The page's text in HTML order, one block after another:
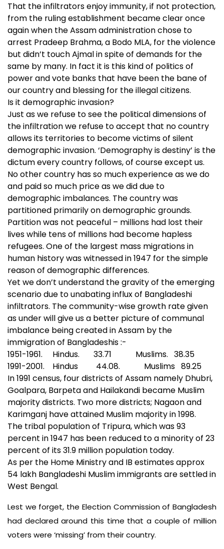
That the infiltrators enjoy immunity, if not protection,
from the ruling establishment became clear once
again when the Assam administration chose to
arrest Pradeep Brahma, a Bodo MLA, for the violence
but didn’t touch Ajmal in spite of demands for the
same by many. In fact it is this kind of politics of
power and vote banks that have been the bane of
our country and blessing for the illegal citizens.
Is it demographic invasion?
Just as we refuse to see the political dimensions of
the infiltration we refuse to accept that no country
allows its territories to become victims of silent
demographic invasion. ‘Demography is destiny’ is the
dictum every country follows, of course except us.
No other country has so much experience as we do
and paid so much price as we did due to
demographic imbalances. The country was
partitioned primarily on demographic grounds.
Partition was not peaceful – millions had lost their
lives while tens of millions had become hapless
refugees. One of the largest mass migrations in
human history was witnessed in 1947 for the simple
reason of demographic differences.
Yet we don’t understand the gravity of the emerging
scenario due to unabating influx of Bangladeshi
infiltrators. The community-wise growth rate given
as under will give us a better picture of communal
imbalance being created in Assam by the
immigration of Bangladeshis :-
1951-1961. Hindus. 33.71 Muslims. 38.35
1991-2001. Hindus 44.08. Muslims 89.25
In 1991 census, four districts of Assam namely Dhubri,
Goalpara, Barpeta and Hailakandi became Muslim
majority districts. Two more districts; Nagaon and
Karimganj have attained Muslim majority in 1998.
The tribal population of Tripura, which was 93
percent in 1947 has been reduced to a minority of 23
percent of its 31.9 million population today.
As per the Home Ministry and IB estimates approx
54 lakh Bangladeshi Muslim immigrants are settled in
West Bengal.
Lest we forget, the Election Commission of Bangladesh
had declared around this time that a couple of million
voters were ‘missing’ from their country.